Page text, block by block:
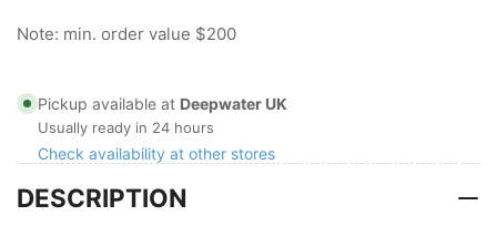
I-
Flats
for
3
pipe
I-
Flats
for
3
pipe
Note: min. order value $200
Pickup available at Deepwater UK
Usually ready in 24 hours
Check availability at other stores
DESCRIPTION